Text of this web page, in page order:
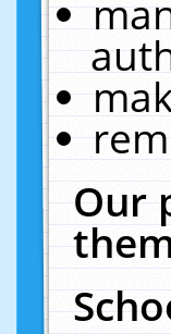
Our